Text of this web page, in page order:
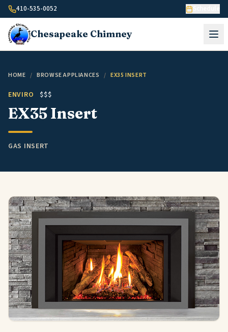
Skip to content
410-535-0052
Chesapeake Chimney
HOME / BROWSE APPLIANCES / EX35 INSERT
ENVIRO $$$
EX35 Insert
GAS INSERT